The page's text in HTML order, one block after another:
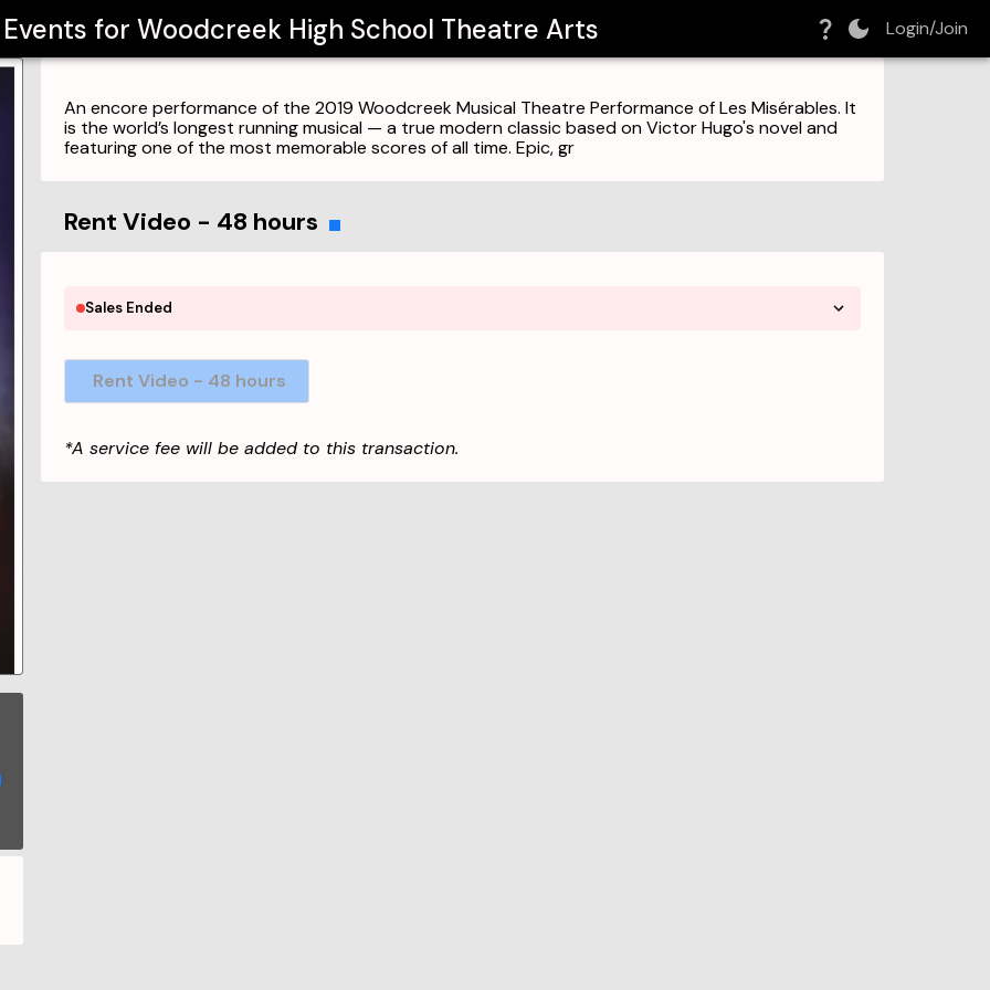
Events forWoodcreek High School Theatre Arts Login/Join
An encore performance of the 2019 Woodcreek Musical Theatre Performance of Les Misérables. It
is the world’s longest running musical — a true modern classic based on Victor Hugo's novel and
featuring one of the most memorable scores of all time. Epic, gr
Rent Video - 48 hours
Sales Ended
Rent Video - 48 hours
*A service fee will be added to this transaction.